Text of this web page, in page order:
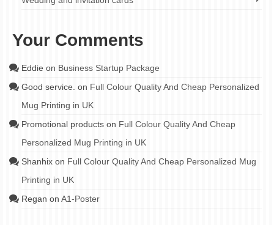
Your Comments
Eddie on Business Startup Package
Good service. on Full Colour Quality And Cheap Personalized
Mug Printing in UK
Promotional products on Full Colour Quality And Cheap
Personalized Mug Printing in UK
Shanhix on Full Colour Quality And Cheap Personalized Mug
Printing in UK
Regan on A1-Poster